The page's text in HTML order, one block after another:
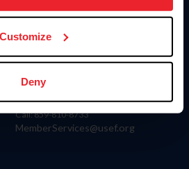
Customize
Deny
US Equestrian
Contact
4001 Wing Commander Way
Lexington, KY 40511
Call: 859-810-8733
MemberServices@usef.org